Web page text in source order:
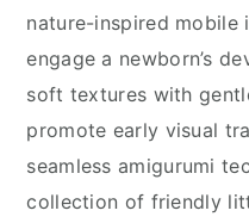
nature-inspired mobile
engage a newborn’s
soft textures with
promote early visual
seamless amigurumi
collection of friendly